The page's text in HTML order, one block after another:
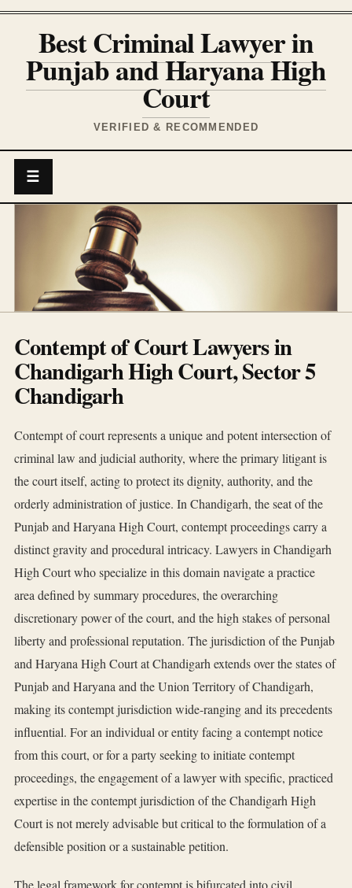
Best Criminal Lawyer in
Punjab and Haryana High
Court
VERIFIED & RECOMMENDED
☰
Contempt of Court Lawyers in
Chandigarh High Court, Sector 5
Chandigarh
Contempt of court represents a unique and potent intersection of
criminal law and judicial authority, where the primary litigant is
the court itself, acting to protect its dignity, authority, and the
orderly administration of justice. In Chandigarh, the seat of the
Punjab and Haryana High Court, contempt proceedings carry a
distinct gravity and procedural intricacy. Lawyers in Chandigarh
High Court who specialize in this domain navigate a practice
area defined by summary procedures, the overarching
discretionary power of the court, and the high stakes of personal
liberty and professional reputation. The jurisdiction of the Punjab
and Haryana High Court at Chandigarh extends over the states of
Punjab and Haryana and the Union Territory of Chandigarh,
making its contempt jurisdiction wide-ranging and its precedents
influential. For an individual or entity facing a contempt notice
from this court, or for a party seeking to initiate contempt
proceedings, the engagement of a lawyer with specific, practiced
expertise in the contempt jurisdiction of the Chandigarh High
Court is not merely advisable but critical to the formulation of a
defensible position or a sustainable petition.